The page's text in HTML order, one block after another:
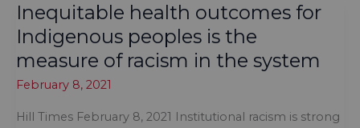
academic
freedom
in
Canada
is
Inequitable health outcomes for
Indigenous peoples is the
measure of racism in the system
February 8, 2021
Hill Times February 8, 2021 Institutional racism is strong